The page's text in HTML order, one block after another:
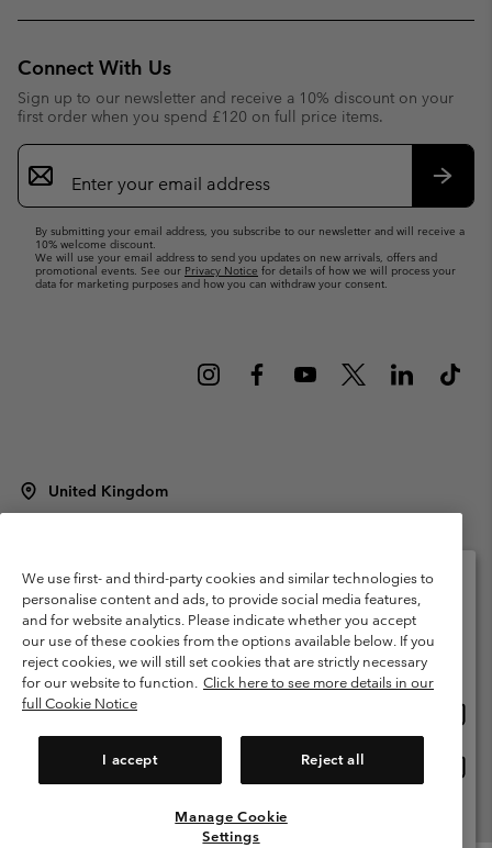
Connect With Us
Sign up to our newsletter and receive a 10% discount on your
first order when you spend £120 on full price items.
Email
Sign
Up
By submitting your email address, you subscribe to our newsletter and will receive a
10% welcome discount.
We will use your email address to send you updates on new arrivals, offers and
promotional events. See our Privacy Notice for details of how we will process your
data for marketing purposes and how you can withdraw your consent.
United Kingdom
Terms of Use
Terms of Sale Warranty
Privacy Policy
Membership Terms of Use
User Generated Content Terms of Use
Impressum
Cookies
Modern Slavery Act Disclosure
Tax Strategy Statement
Help Centre: Mon. - Sat. 8:00 - 12:00 & 13:00 - 17:00
We use first- and third-party cookies and similar technologies to
personalise content and ads, to provide social media features,
and for website analytics. Please indicate whether you accept
our use of these cookies from the options available below. If you
reject cookies, we will still set cookies that are strictly necessary
for our website to function. Click here to see more details in our
full Cookie Notice
I accept Reject all
Manage Cookie
Settings
Please select your shipping location and language
Online shopping available
United States
United Kingdom
View All Locations